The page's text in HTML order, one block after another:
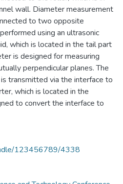
wall. Diameter measurement
to two opposite
using an ultrasonic
which is located in the tail part
is designed for measuring
perpendicular planes. The
transmitted via the interface to
which is located in the
to convert the interface to
123456789/4338